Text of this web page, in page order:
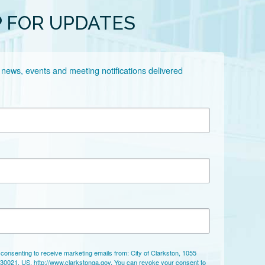
UPDATES
events and meeting notifications delivered
to receive marketing emails from: City of Clarkston, 1055
US, http://www.clarkstonga.gov. You can revoke your consent to